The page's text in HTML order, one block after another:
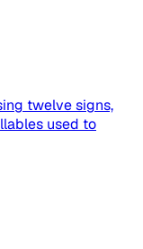
twelve signs,
used to